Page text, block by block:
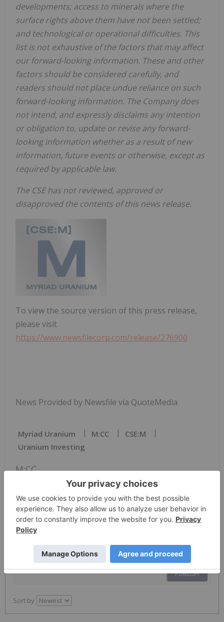
developments; access to minerals where the
surface rights above them have not been settled;
and technological or operational difficulties. This
list is not exhaustive of the factors that may affect
our forward-looking information. These and other
factors should be considered carefully, and
readers should not place undue reliance on such
forward-looking information. The Company does
not intend, and expressly disclaims any intention
or obligation to, update or revise any forward-
looking information whether as a result of new
information, future events or otherwise, except as
required by applicable law.
The CSE has not reviewed, approved or
disapproved the contents of this news release.
To view the source version of this press release,
please visit
https://www.newsfilecorp.com/release/276900
News Provided by Newsfile via QuoteMedia
Myriad Uranium M:CC
CSE:M
Uranium Investing
M:CC
The Conversation (0)
PUBLISH
Sort by